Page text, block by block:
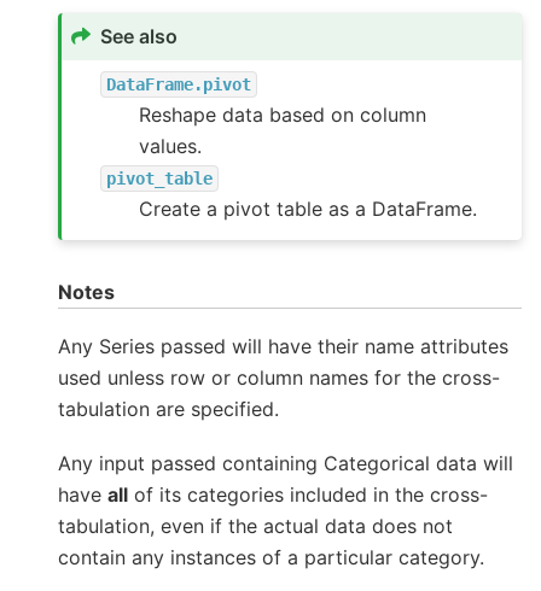
See also
DataFrame.pivot
Reshape data based on column
values.
pivot_table
Create a pivot table as a DataFrame.
Notes
Any Series passed will have their name attributes
used unless row or column names for the cross-
tabulation are specified.
Any input passed containing Categorical data will
have all of its categories included in the cross-
tabulation, even if the actual data does not
contain any instances of a particular category.